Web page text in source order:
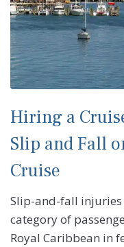
Hiring a
Slip and Fall
Cruise
Slip-and-fall injuries
category of
Royal Caribbean in